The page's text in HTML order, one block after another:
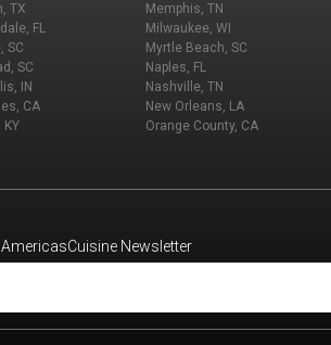
TX
FL
SC
SC
IN
CA
Memphis, TN
Milwaukee, WI
Myrtle Beach, SC
Naples, FL
Nashville, TN
New Orleans, LA
Orange County, CA
Newsletter